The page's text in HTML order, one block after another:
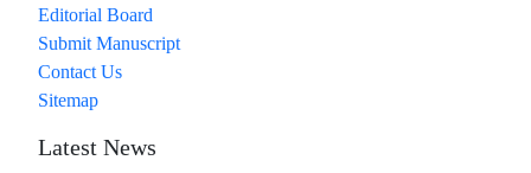
Editorial Board
Submit Manuscript
Contact Us
Sitemap
Latest News